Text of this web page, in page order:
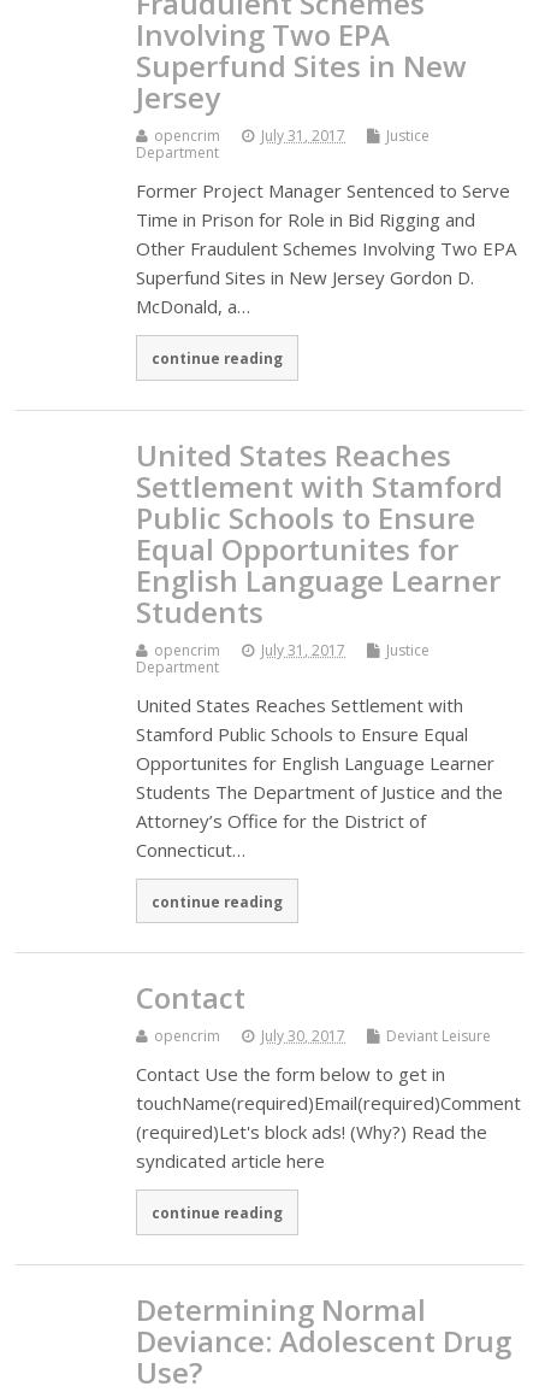
Involving Two EPA
Superfund Sites in New
Jersey
opencrim July 31, 2017
Justice
Department
Former Project Manager Sentenced to Serve
Time in Prison for Role in Bid Rigging and
Other Fraudulent Schemes Involving Two EPA
Superfund Sites in New Jersey Gordon D.
McDonald, a…
continue reading
United States Reaches
Settlement with Stamford
Public Schools to Ensure
Equal Opportunites for
English Language Learner
Students
opencrim July 31, 2017
Justice
Department
United States Reaches Settlement with
Stamford Public Schools to Ensure Equal
Opportunites for English Language Learner
Students The Department of Justice and the
Attorney’s Office for the District of
Connecticut…
continue reading
Contact
opencrim July 30, 2017 Deviant Leisure
Contact Use the form below to get in
touchName(required)Email(required)Comment
(required)Let's block ads! (Why?) Read the
syndicated article here
continue reading
Determining Normal
Deviance: Adolescent Drug
Use?